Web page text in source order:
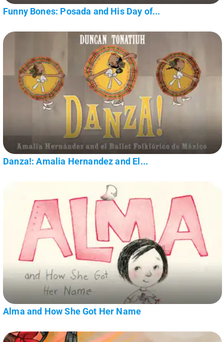
Funny Bones: Posada and His Day of...
Danza!: Amalia Hernandez and El...
Alma and How She Got Her Name